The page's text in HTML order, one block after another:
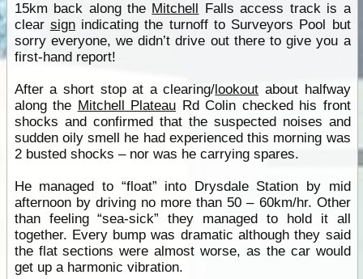
15km back along the Mitchell
Falls access track is a
clear signindicating the turnoff to Surveyors Pool but
sorry everyone, we didn’t drive out there to give you a
first-hand report!
After a short stop at a clearing/ lookout about halfway
along the Mitchell Plateau Rd Colin checked his front
shocks and confirmed that the suspected noises and
sudden oily smell he had experienced this morning was
2 busted shocks – nor was he carrying spares.
He managed to “float” into Drysdale Station by mid
afternoon by driving no more than 50 – 60km/hr. Other
than feeling “sea-sick” they managed to hold it all
together. Every bump was dramatic although they said
the flat sections were almost worse, as the car would
get up a harmonic vibration.